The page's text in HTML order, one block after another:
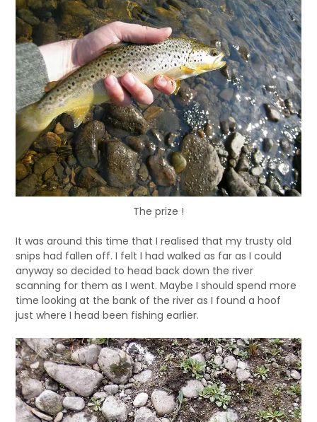
The prize !
It was around this time that I realised that my trusty old
snips had fallen off. I felt I had walked as far as I could
anyway so decided to head back down the river
scanning for them as I went. Maybe I should spend more
time looking at the bank of the river as I found a hoof
just where I head been fishing earlier.